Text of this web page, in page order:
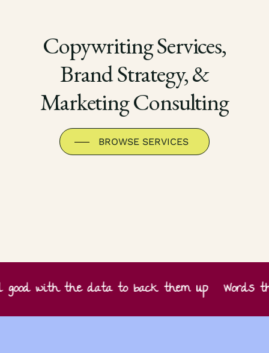
Copywriting Services,
Brand Strategy, &
Marketing Consulting
BROWSE SERVICES
with the data to back them up Words